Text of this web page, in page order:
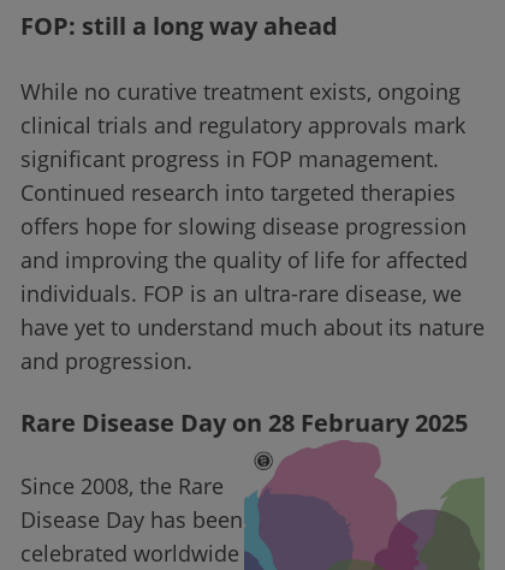
FOP: still a long way ahead
While no curative treatment exists, ongoing
clinical trials and regulatory approvals mark
significant progress in FOP management.
Continued research into targeted therapies
offers hope for slowing disease progression
and improving the quality of life for affected
individuals. FOP is an ultra-rare disease, we
have yet to understand much about its nature
and progression.
Rare Disease Day on 28 February 2025
Since 2008, the Rare
Disease Day has been
celebrated worldwide